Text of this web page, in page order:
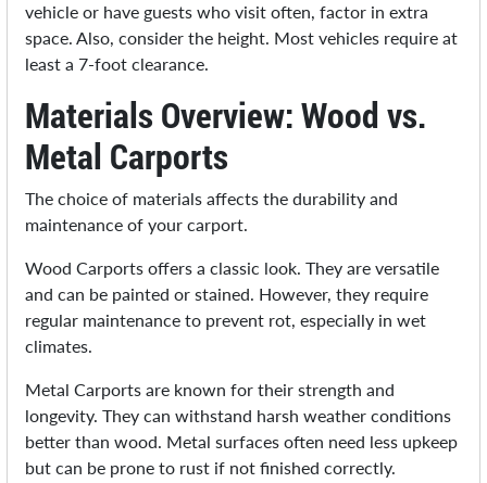
vehicle or have guests who visit often, factor in extra
space. Also, consider the height. Most vehicles require at
least a 7-foot clearance.
Materials Overview: Wood vs.
Metal Carports
The choice of materials affects the durability and
maintenance of your carport.
Wood Carports offers a classic look. They are versatile
and can be painted or stained. However, they require
regular maintenance to prevent rot, especially in wet
climates.
Metal Carports are known for their strength and
longevity. They can withstand harsh weather conditions
better than wood. Metal surfaces often need less upkeep
but can be prone to rust if not finished correctly.